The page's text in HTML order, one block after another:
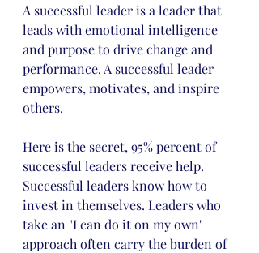
A successful leader is a leader that
leads with emotional intelligence
and purpose to drive change and
performance. A successful leader
empowers, motivates, and inspire
others.
Here is the secret, 95% percent of
successful leaders receive help.
Successful leaders know how to
invest in themselves. Leaders who
take an "I can do it on my own"
approach often carry the burden of